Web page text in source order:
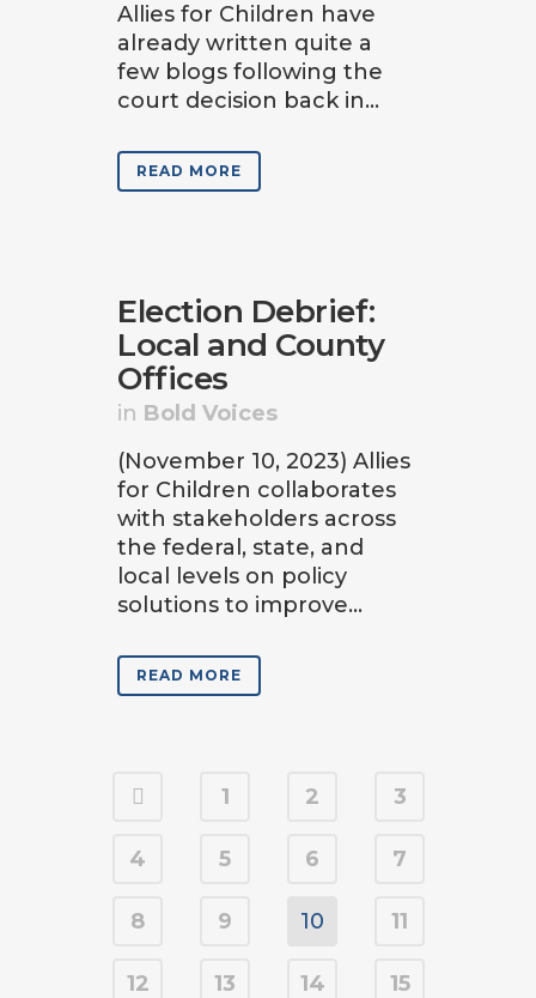
Allies for Children have
already written quite a
few blogs following the
court decision back in...
READ MORE
Election Debrief:
Local and County
Offices
in Bold Voices
(November 10, 2023) Allies
for Children collaborates
with stakeholders across
the federal, state, and
local levels on policy
solutions to improve...
READ MORE
1 2 3
4 5 6 7
8 9 10 11
12 13 14 15